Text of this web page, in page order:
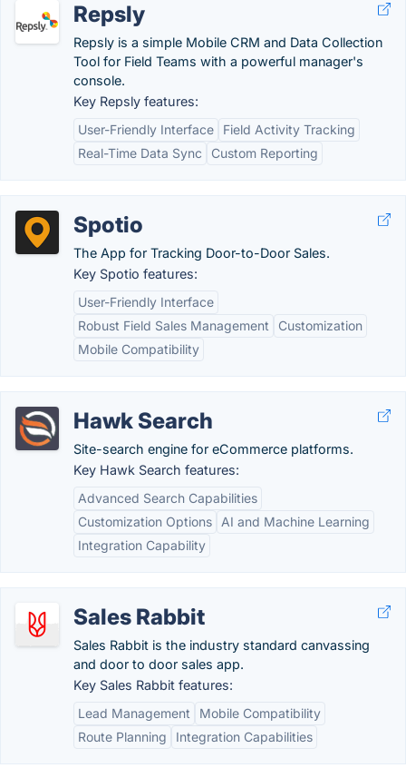
Repsly
Repsly is a simple Mobile CRM and Data Collection
Tool for Field Teams with a powerful manager's
console.
Key Repsly features:
User-Friendly Interface
Field Activity Tracking
Real-Time Data Sync
Custom Reporting
Spotio
The App for Tracking Door-to-Door Sales.
Key Spotio features:
User-Friendly Interface
Robust Field Sales Management
Customization
Mobile Compatibility
Hawk Search
Site-search engine for eCommerce platforms.
Key Hawk Search features:
Advanced Search Capabilities
Customization Options
AI and Machine Learning
Integration Capability
Sales Rabbit
Sales Rabbit is the industry standard canvassing
and door to door sales app.
Key Sales Rabbit features:
Lead Management
Mobile Compatibility
Route Planning
Integration Capabilities